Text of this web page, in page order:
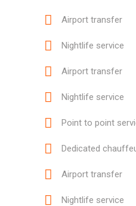
Airport transfer
Nightlife service
Airport transfer
Nightlife service
Point to point
Dedicated
Airport transfer
Nightlife service